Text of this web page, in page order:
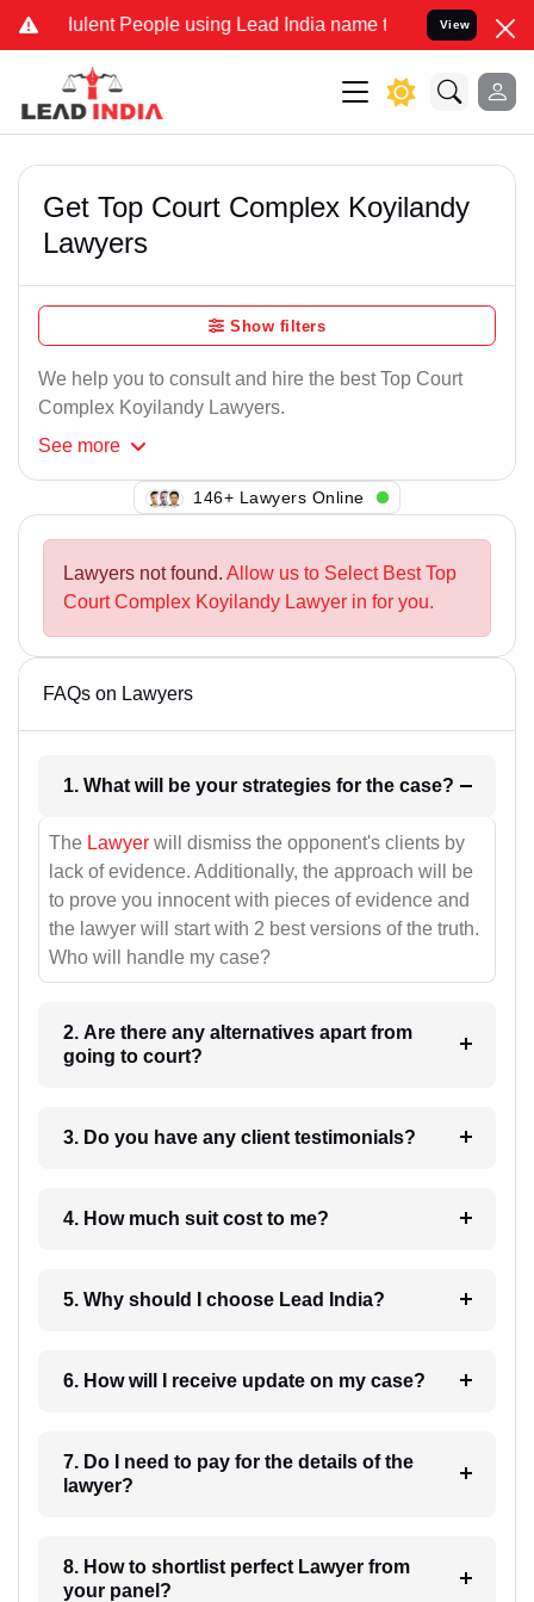
People using Lead India name to Resolve your Legal
View
Get Top Court Complex Koyilandy
Lawyers
Show filters
We help you to consult and hire the best Top Court
Complex Koyilandy Lawyers.
See more
135+ Lawyers Online
Lawyers not found. Allow us to Select Best Top
Court Complex Koyilandy Lawyer in for you.
FAQs on Lawyers
1. What will be your strategies for the case?
The Lawyer will dismiss the opponent's clients by
lack of evidence. Additionally, the approach will be
to prove you innocent with pieces of evidence and
the lawyer will start with 2 best versions of the truth.
Who will handle my case?
2. Are there any alternatives apart from
going to court?
3. Do you have any client testimonials?
4. How much suit cost to me?
5. Why should I choose Lead India?
6. How will I receive update on my case?
7. Do I need to pay for the details of the
lawyer?
8. How to shortlist perfect Lawyer from
your panel?